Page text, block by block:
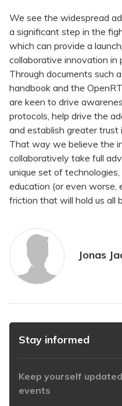
We see the widespread
a significant step in the
which can provide a
collaborative innovation in
Through documents such
handbook and the
are keen to drive
protocols, help drive the
and establish greater trust
That way we believe the
collaboratively take full
unique set of
education (or even worse,
friction that will hold us all
Jonas
Stay informed
Keep yourself
events